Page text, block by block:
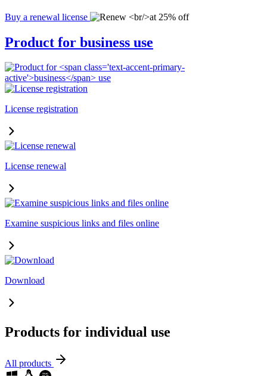
Buy a renewal license
Product for business use
License registration
License renewal
Examine suspicious links and files online
Download
Products for individual use
All products